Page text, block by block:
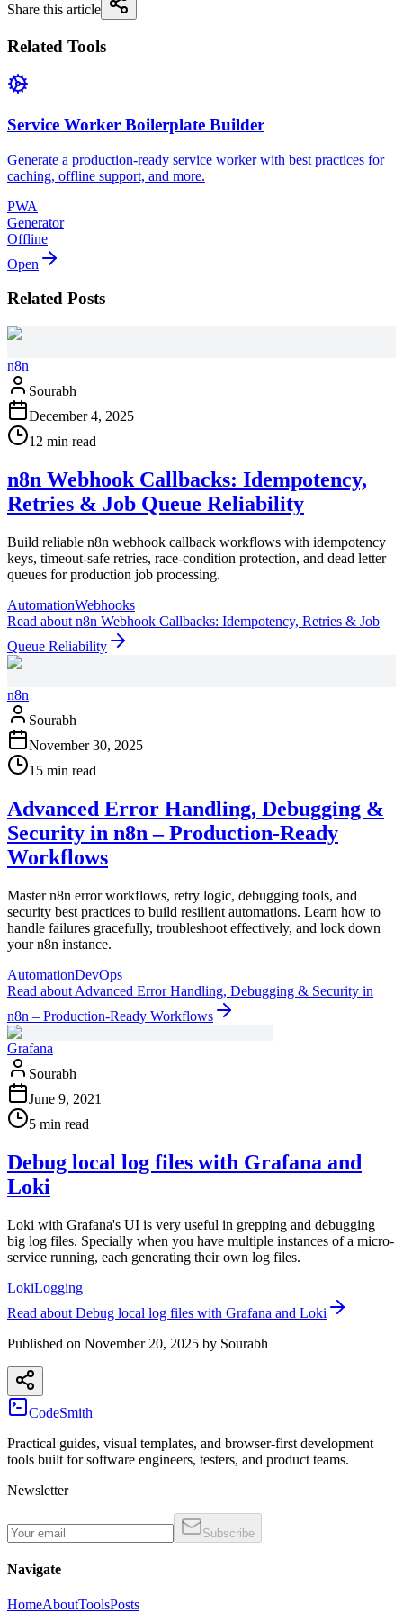
Share this article
Related Tools
Service Worker Boilerplate Builder
Generate a production-ready service worker with best practices for
caching, offline support, and more.
PWA
Generator
Offline
Open
Related Posts
n8n
Sourabh
December 4, 2025
12 min read
n8n Webhook Callbacks: Idempotency,
Retries & Job Queue Reliability
Build reliable n8n webhook callback workflows with idempotency
keys, timeout-safe retries, race-condition protection, and dead letter
queues for production job processing.
AutomationWebhooks
Read about n8n Webhook Callbacks: Idempotency, Retries & Job
Queue Reliability
n8n
Sourabh
November 30, 2025
15 min read
Advanced Error Handling, Debugging &
Security in n8n – Production-Ready
Workflows
Master n8n error workflows, retry logic, debugging tools, and
security best practices to build resilient automations. Learn how to
handle failures gracefully, troubleshoot effectively, and lock down
your n8n instance.
AutomationDevOps
Read about Advanced Error Handling, Debugging & Security in
n8n – Production-Ready Workflows
Grafana
Sourabh
June 9, 2021
5 min read
Debug local log files with Grafana and
Loki
Loki with Grafana's UI is very useful in grepping and debugging
big log files. Specially when you have multiple instances of a micro-
service running, each generating their own log files.
LokiLogging
Read about Debug local log files with Grafana and Loki
Published on November 20, 2025 by Sourabh
CodeSmith
Practical guides, visual templates, and browser-first development
tools built for software engineers, testers, and product teams.
Newsletter
Subscribe
Navigate
HomeAboutToolsPosts